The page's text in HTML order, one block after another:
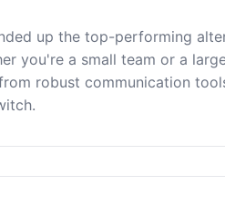
up the top-performing
you're a small team or a
robust communication